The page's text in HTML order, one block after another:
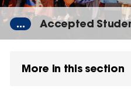
... Accepted
More in this section